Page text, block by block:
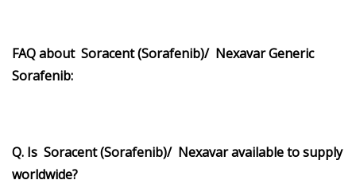
FAQ about Soracent (Sorafenib)/ Nexavar Generic
Sorafenib:
Q. Is Soracent (Sorafenib)/ Nexavar available to supply
worldwide?